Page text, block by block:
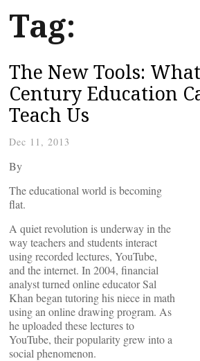
Tag:
The New Tools:
Century Education
Teach Us
Dec 11, 2013
By
The educational world is becoming
flat.
A quiet revolution is underway in the
way teachers and students interact
using recorded lectures, YouTube,
and the internet. In 2004, financial
analyst turned online educator Sal
Khan began tutoring his niece in math
using an online drawing program. As
he uploaded these lectures to
YouTube, their popularity grew into a
social phenomenon.